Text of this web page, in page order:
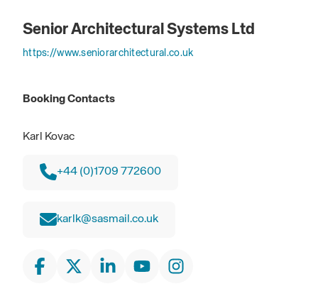
Senior Architectural Systems Ltd
https://www.seniorarchitectural.co.uk
Booking Contacts
Karl Kovac
+44 (0)1709 772600
karlk@sasmail.co.uk